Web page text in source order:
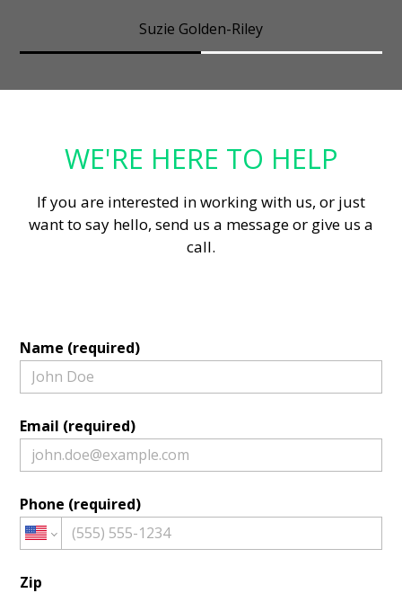
Suzie Golden-Riley
WE'RE HERE TO HELP
If you are interested in working with us, or just
want to say hello, send us a message or give us a
call.
Name (required)
Email (required)
Phone (required)
Zip